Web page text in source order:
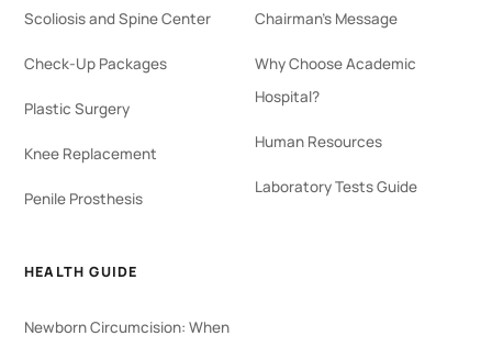
Scoliosis and Spine Center
Check-Up Packages
Plastic Surgery
Knee Replacement
Penile Prosthesis
Chairman's Message
Why Choose Academic
Hospital?
Human Resources
Laboratory Tests Guide
HEALTH GUIDE
Newborn Circumcision: When